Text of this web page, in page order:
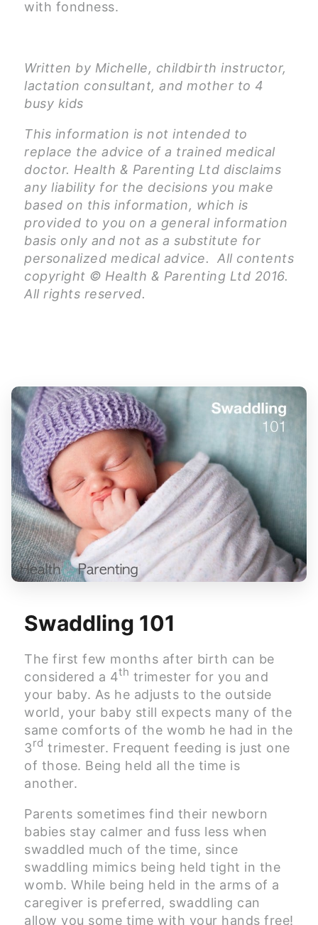
with fondness.
Written by Michelle, childbirth instructor,
lactation consultant, and mother to 4
busy kids
This information is not intended to
replace the advice of a trained medical
doctor. Health & Parenting Ltd disclaims
any liability for the decisions you make
based on this information, which is
provided to you on a general information
basis only and not as a substitute for
personalized medical advice. All contents
copyright © Health & Parenting Ltd 2016.
All rights reserved.
Swaddling 101
The first few months after birth can be
considered a 4th trimester for you and
your baby. As he adjusts to the outside
world, your baby still expects many of the
same comforts of the womb he had in the
3rd trimester. Frequent feeding is just one
of those. Being held all the time is
another.
Parents sometimes find their newborn
babies stay calmer and fuss less when
swaddled much of the time, since
swaddling mimics being held tight in the
womb. While being held in the arms of a
caregiver is preferred, swaddling can
allow you some time with your hands free!